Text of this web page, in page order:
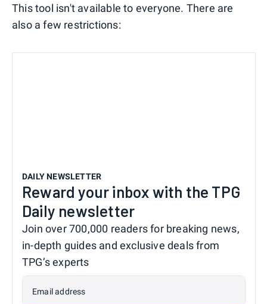
This tool isn't available to everyone. There are
also a few restrictions:
DAILY NEWSLETTER
Reward your inbox with the TPG
Daily newsletter
Join over 700,000 readers for breaking news,
in-depth guides and exclusive deals from
TPG’s experts
Email address